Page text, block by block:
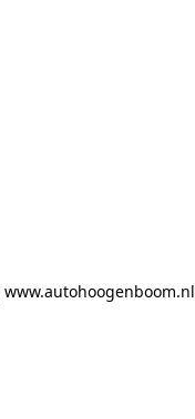
www.autohoogenboom.nl